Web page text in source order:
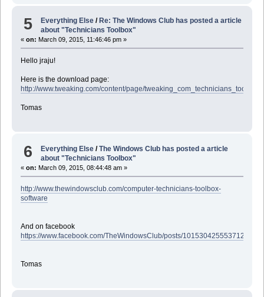
5 Everything Else / Re: The Windows Club has posted a article
about "Technicians Toolbox"
« on: March 09, 2015, 11:46:46 pm »
Hello jraju!
Here is the download page:
http://www.tweaking.com/content/page/
Tomas
6 Everything Else /The Windows Club has posted a article
about "Technicians Toolbox"
« on: March 09, 2015, 08:44:48 am »
http://www.thewindowsclub.com/computer-technicians-toolbox-
software
And on facebook
https://www.facebook.com/TheWindowsClub/posts/10153042555371201
Tomas